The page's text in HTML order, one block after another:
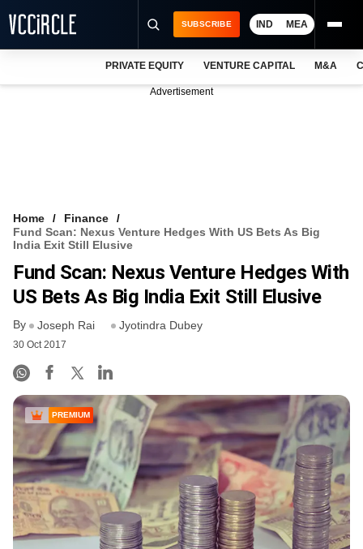
VCC INTELLIGENCE
FREE NEWSLETTER
SUBSCRIBE IND MEA
PRIVATE EQUITY VENTURE CAPITAL M&A
Advertisement
Home
Finance
Fund Scan: Nexus Venture Hedges With US Bets As Big
India Exit Still Elusive
Fund Scan: Nexus Venture Hedges With
US Bets As Big India Exit Still Elusive
By Joseph Rai Jyotindra Dubey
30 Oct 2017
PREMIUM